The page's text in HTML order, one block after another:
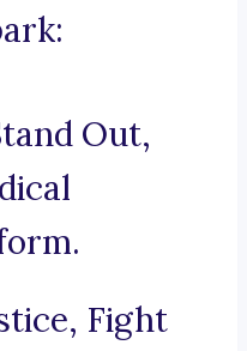
Out,
Fight